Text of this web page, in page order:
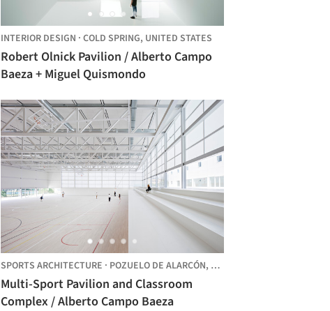
INTERIOR DESIGN · COLD SPRING, UNITED STATES
Robert Olnick Pavilion / Alberto Campo
Baeza + Miguel Quismondo
SPORTS ARCHITECTURE · POZUELO DE ALARCÓN, SPAIN
Multi-Sport Pavilion and Classroom
Complex / Alberto Campo Baeza